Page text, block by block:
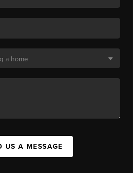
US A MESSAGE